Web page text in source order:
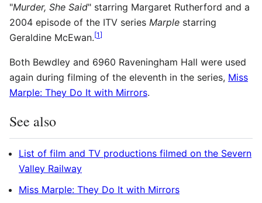
"Murder, She Said" starring Margaret Rutherford and a
2004 episode of the ITV series Marple starring
Geraldine McEwan.[1]
Both Bewdley and 6960 Raveningham Hall were used
again during filming of the eleventh in the series, Miss
Marple: They Do It with Mirrors.
See also
List of film and TV productions filmed on the Severn
Valley Railway
Miss Marple: They Do It with Mirrors